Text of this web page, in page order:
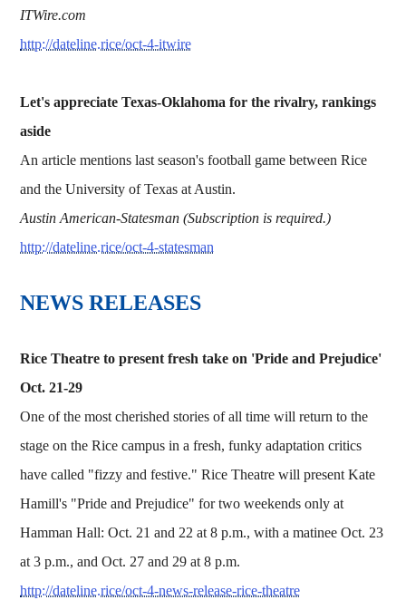
ITWire.com
http://dateline.rice/oct-4-itwire
Let's appreciate Texas-Oklahoma for the rivalry, rankings
aside
An article mentions last season's football game between Rice
and the University of Texas at Austin.
Austin American-Statesman (Subscription is required.)
http://dateline.rice/oct-4-statesman
NEWS RELEASES
Rice Theatre to present fresh take on 'Pride and Prejudice'
Oct. 21-29
One of the most cherished stories of all time will return to the
stage on the Rice campus in a fresh, funky adaptation critics
have called "fizzy and festive." Rice Theatre will present Kate
Hamill's "Pride and Prejudice" for two weekends only at
Hamman Hall: Oct. 21 and 22 at 8 p.m., with a matinee Oct. 23
at 3 p.m., and Oct. 27 and 29 at 8 p.m.
http://dateline.rice/oct-4-news-release-rice-theatre